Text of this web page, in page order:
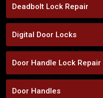
Deadbolt Lock Repair
Digital Door Locks
Door Handle Lock Repair
Door Handles